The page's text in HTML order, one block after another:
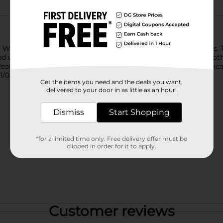
Teeth in 3 days by removing 100% more surface
with twice-daily brushing. The Crest 3D White Brilliance
each tooth and removing surface stains. From
25 vs. regular toothpaste.
Customer reviews
Get the items you need and the deals you want,
delivered to your door in as little as an hour!
Dismiss Start Shopping
*for a limited time only. Free delivery offer must be
clipped in order for it to apply.